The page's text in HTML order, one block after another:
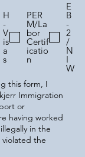
H
-
V
is
a
s
PER
M/La
bor
Certif
icatio
n
E
B
-
2
/
N
I
W
this form, I
Immigration
or
having worked
in the
violated the